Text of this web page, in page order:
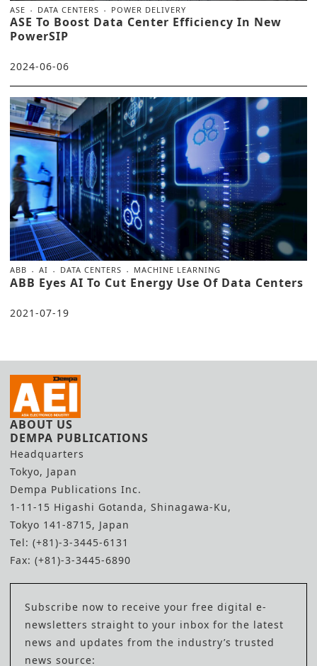
ASE DATA CENTERS POWER DELIVERY
ASE To Boost Data Center Efficiency In New
PowerSIP
2024-06-06
ABB AI DATA CENTERS MACHINE LEARNING
ABB Eyes AI To Cut Energy Use Of Data Centers
2021-07-19
ABOUT US
DEMPA PUBLICATIONS
Headquarters
Tokyo, Japan
Dempa Publications Inc.
1-11-15 Higashi Gotanda, Shinagawa-Ku,
Tokyo 141-8715, Japan
Tel: (+81)-3-3445-6131
Fax: (+81)-3-3445-6890
Subscribe now to receive your free digital e-
newsletters straight to your inbox for the latest
news and updates from the industry’s trusted
news source: